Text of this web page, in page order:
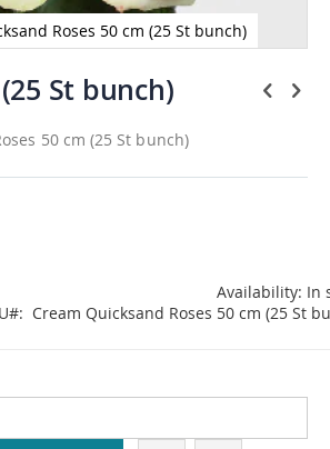
Roses 50 cm (25 St bunch)
St bunch)
50 cm (25 St bunch)
Availability: In
Cream Quicksand Roses 50 cm (25 St